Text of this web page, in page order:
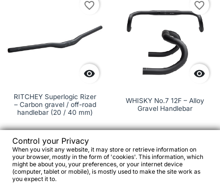

favorite_border
RITCHEY Superlogic Rizer
– Carbon gravel / off-road
handlebar (20 / 40 mm)
€213.00
 

favorite_border
WHISKY No.7 12F – Alloy
Gravel Handlebar
€99.00
Control your Privacy
When you visit any website, it may store or retrieve information on
your browser, mostly in the form of 'cookies'. This information, which
might be about you, your preferences, or your internet device
(computer, tablet or mobile), is mostly used to make the site work as
you expect it to.